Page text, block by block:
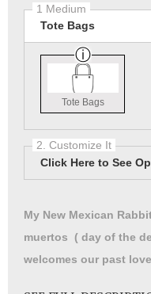
1 Medium
Tote Bags
Tote Bags
2. Customize It
Click Here to See
My New Mexican
muertos ( day of the
welcomes our past